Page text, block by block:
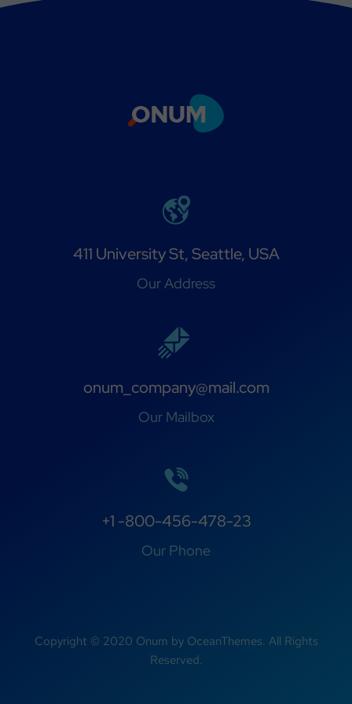
411 University St, Seattle, USA
Our Address
onum_company@mail.com
Our Mailbox
+1 -800-456-478-23
Our Phone
Copyright © 2020 Onum by OceanThemes. All Rights
Reserved.